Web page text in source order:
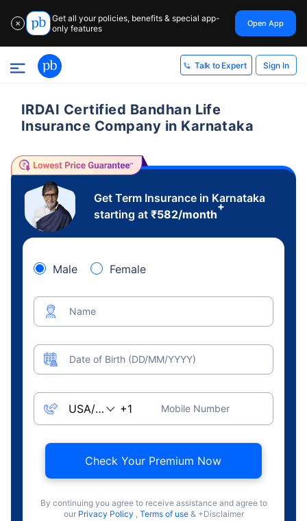
✕
Get all your policies, benefits & special app-
only features
Open App
Talk to Expert Sign In
IRDAI Certified Bandhan Life
Insurance Company in Karnataka
Get Term Insurance in Karnataka
starting at ₹582/month
+
Male Female
Name
Date of Birth (DD/MM/YYYY)
Mobile Number
Check Your Premium Now
By continuing you agree to receive assistance and agree to
our Privacy Policy , Terms of use & +Disclaimer